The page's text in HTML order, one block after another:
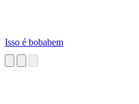
Isso é bobabem